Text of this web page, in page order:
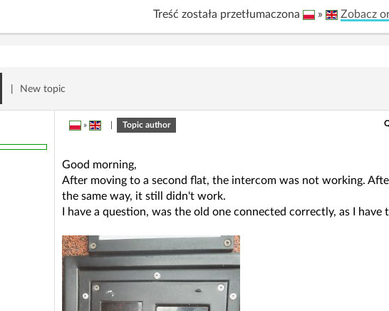
Treść została przetłumaczona » Zobacz
New topic
» Topic author
Good morning,
After moving to a second flat, the intercom was not working.
the same way, it still didn't work.
I have a question, was the old one connected correctly, as I